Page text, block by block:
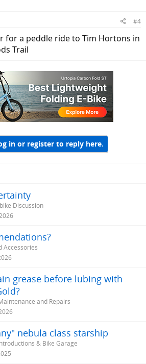
#4
for a peddle ride to Tim Hortons in
Trail
in or register to reply here.
Discussion
Accessories
grease before lubing with
and Repairs
nebula class starship
& Bike Garage